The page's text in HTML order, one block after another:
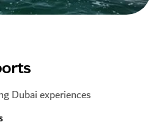
Dubai experiences